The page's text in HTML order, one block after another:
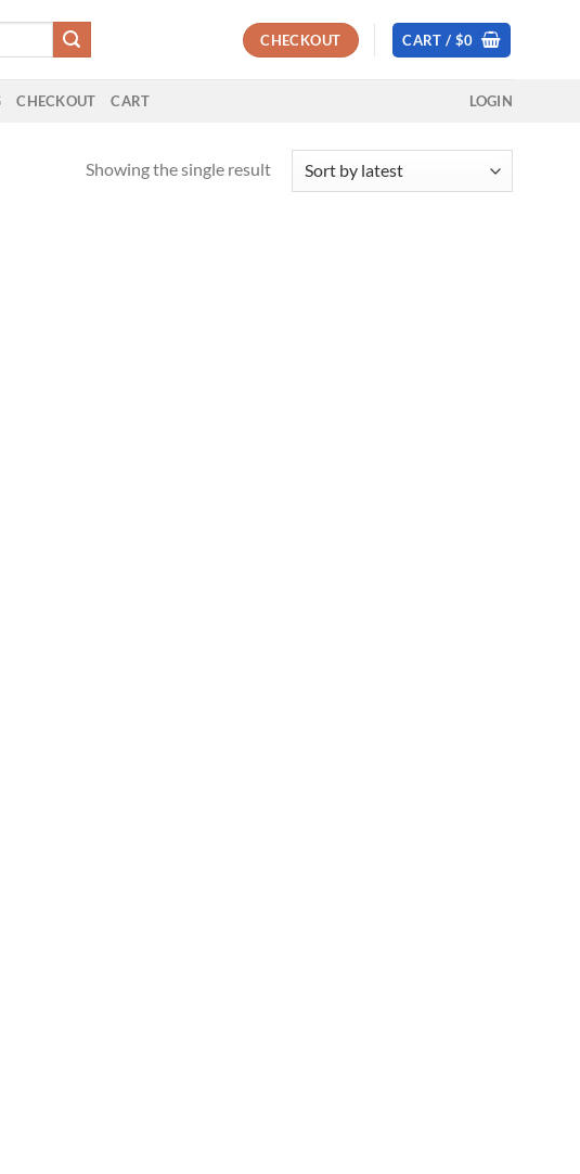
CHECKOUT CART / $0
CHECKOUT CART LOGIN
Showing the single result